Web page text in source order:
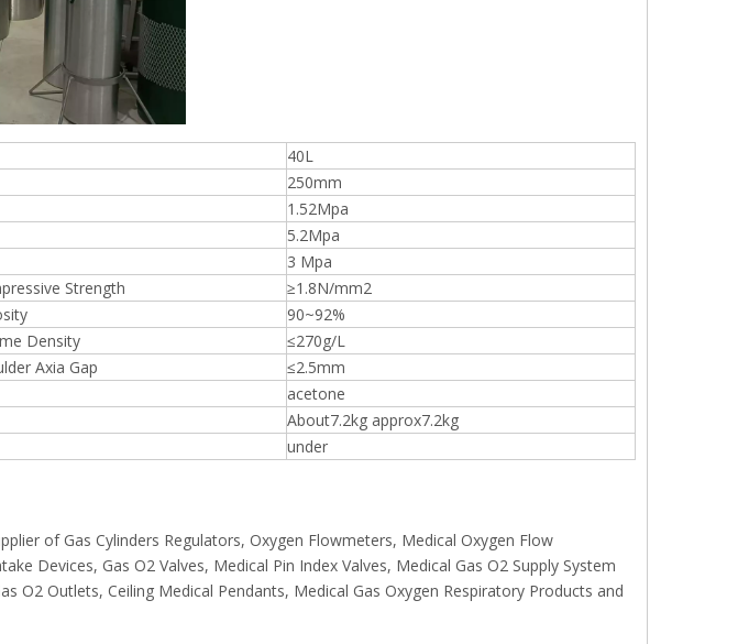
40L
250mm
1.52Mpa
5.2Mpa
3 Mpa
Strength
≥1.8N/mm2
90~92%
Density
≤270g/L
Axia Gap
≤2.5mm
acetone
About7.2kg approx7.2kg
under
of Gas Cylinders Regulators, Oxygen Flowmeters, Medical Oxygen Flow
Devices, Gas O2 Valves, Medical Pin Index Valves, Medical Gas O2 Supply System
O2 Outlets, Ceiling Medical Pendants, Medical Gas Oxygen Respiratory Products and